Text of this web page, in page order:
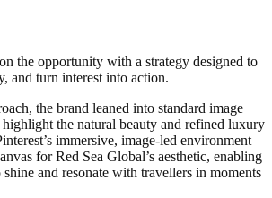
the opportunity with a strategy designed to
and turn interest into action.
the brand leaned into standard image
the natural beauty and refined luxury
immersive, image-led environment
for Red Sea Global’s aesthetic, enabling
shine and resonate with travellers in moments